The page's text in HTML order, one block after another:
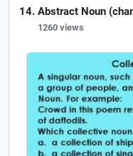
Abstract Noun
1260 views